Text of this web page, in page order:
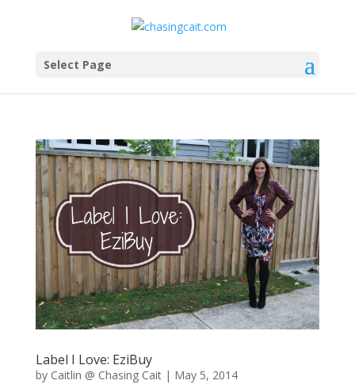
Select Page
Label I Love: EziBuy
by Caitlin @ Chasing Cait| May 5, 2014